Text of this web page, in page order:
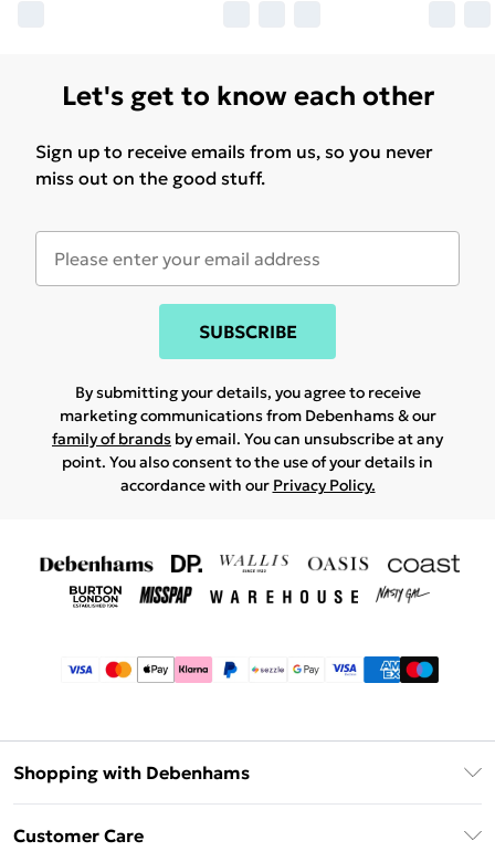
Let's get to know each other
Sign up to receive emails from us, so you never
miss out on the good stuff.
SUBSCRIBE
By submitting your details, you agree to receive
marketing communications from Debenhams & our
family of brands by email. You can unsubscribe at any
point. You also consent to the use of your details in
accordance with our Privacy Policy.
Shopping with Debenhams
Customer Care